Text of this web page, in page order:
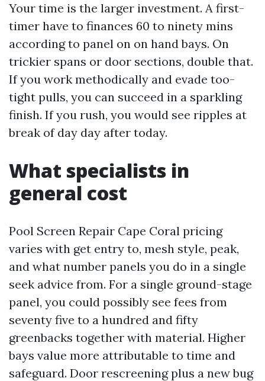
Your time is the larger investment. A first-
timer have to finances 60 to ninety mins
according to panel on on hand bays. On
trickier spans or door sections, double that.
If you work methodically and evade too-
tight pulls, you can succeed in a sparkling
finish. If you rush, you would see ripples at
break of day day after today.
What specialists in
general cost
Pool Screen Repair Cape Coral pricing
varies with get entry to, mesh style, peak,
and what number panels you do in a single
seek advice from. For a single ground-stage
panel, you could possibly see fees from
seventy five to a hundred and fifty
greenbacks together with material. Higher
bays value more attributable to time and
safeguard. Door rescreening plus a new bug